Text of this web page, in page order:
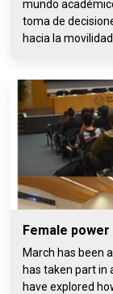
mundo
toma de
hacia la
Female power
March has been
has taken part in
have explored